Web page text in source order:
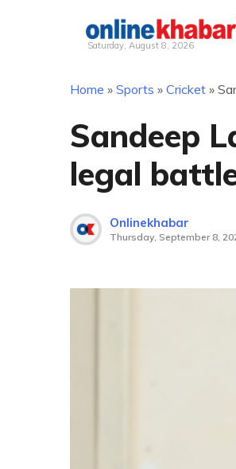
Saturday, August 8, 2026
Home » Sports » Cricket »
Sandeep
legal
Onlinekhabar
Thursday, September 8,